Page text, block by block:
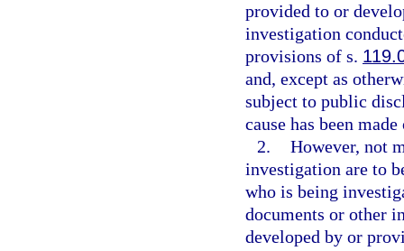
provided to or
investigation
provisions of s.
and, except as
subject to public
cause has been
2. However, not
investigation are to
who is being
documents or other
developed by or